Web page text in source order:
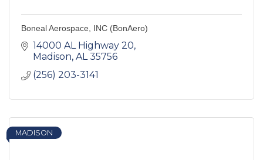
Boneal Aerospace, INC (BonAero)
14000 AL Highway 20
Madison AL 35756
(256) 203-3141
MADISON